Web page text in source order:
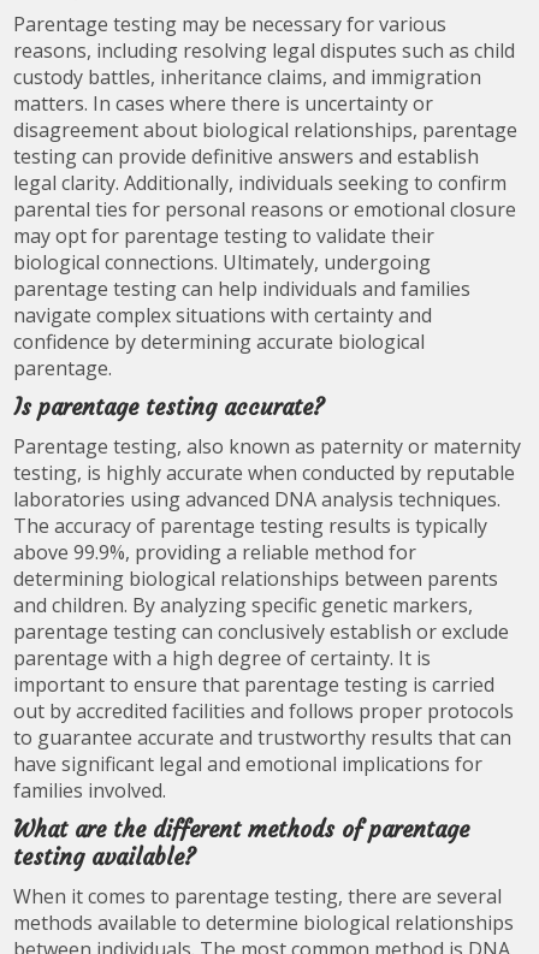
Parentage testing may be necessary for various
reasons, including resolving legal disputes such as child
custody battles, inheritance claims, and immigration
matters. In cases where there is uncertainty or
disagreement about biological relationships, parentage
testing can provide definitive answers and establish
legal clarity. Additionally, individuals seeking to confirm
parental ties for personal reasons or emotional closure
may opt for parentage testing to validate their
biological connections. Ultimately, undergoing
parentage testing can help individuals and families
navigate complex situations with certainty and
confidence by determining accurate biological
parentage.
Is parentage testing accurate?
Parentage testing, also known as paternity or maternity
testing, is highly accurate when conducted by reputable
laboratories using advanced DNA analysis techniques.
The accuracy of parentage testing results is typically
above 99.9%, providing a reliable method for
determining biological relationships between parents
and children. By analyzing specific genetic markers,
parentage testing can conclusively establish or exclude
parentage with a high degree of certainty. It is
important to ensure that parentage testing is carried
out by accredited facilities and follows proper protocols
to guarantee accurate and trustworthy results that can
have significant legal and emotional implications for
families involved.
What are the different methods of parentage
testing available?
When it comes to parentage testing, there are several
methods available to determine biological relationships